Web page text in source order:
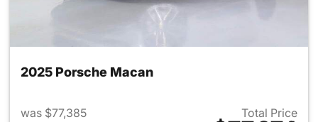
2025 Porsche Macan
was $77,385 Total Price